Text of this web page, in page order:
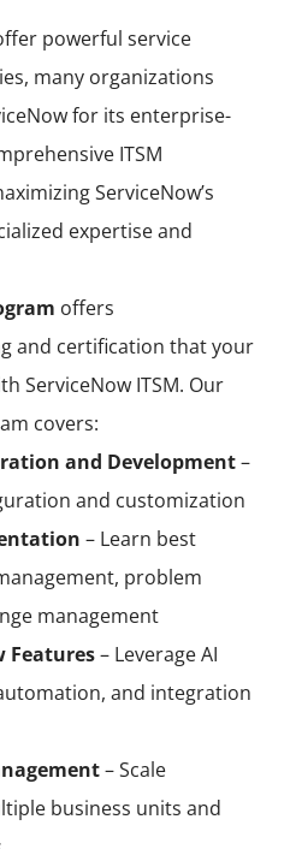
powerful service
many organizations
for its enterprise-
ITSM
ServiceNow’s
expertise and
offers
and certification that your
ServiceNow ITSM. Our
covers:
and Development–
and customization
– Learn best
problem
management
Features– Leverage AI
and integration
– Scale
business units and